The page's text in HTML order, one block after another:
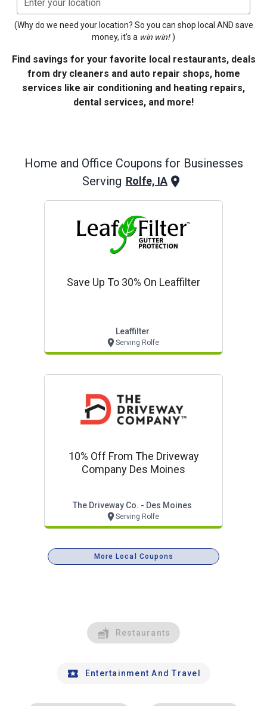
Enter your location
(Why do we need your location? So you can shop local AND save
money, it's a win win! )
Find savings for your favorite local restaurants, deals
from dry cleaners and auto repair shops, home
services like air conditioning and heating repairs,
dental services, and more!
Home and Office Coupons for Businesses
Serving Rolfe, IA
Save Up To 30% On Leaffilter
Leaffilter
Serving Rolfe
10% Off From The Driveway
Company Des Moines
The Driveway Co. - Des Moines
Serving Rolfe
More Local Coupons
Restaurants
Entertainment And Travel